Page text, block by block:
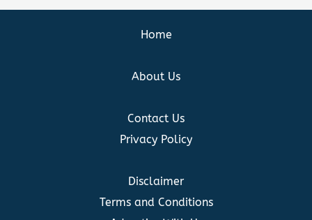
Home
About Us
Contact Us
Privacy Policy
Disclaimer
Terms and Conditions